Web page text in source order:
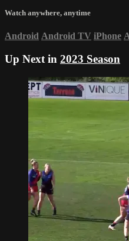
Watch anywhere, anytime
Android Android TV iPhone
Up Next in 2023 Season